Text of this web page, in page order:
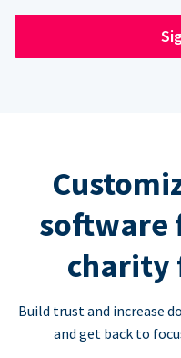
software
charity
Build trust and increase
and get back to